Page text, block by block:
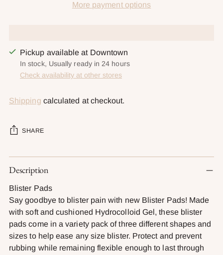
More payment options
Pickup available at Downtown
In stock, Usually ready in 24 hours
Check availability at other stores
Shipping calculated at checkout.
SHARE
Adding
product
your
cart
Description
Blister Pads
Say goodbye to blister pain with new Blister Pads! Made
with soft and cushioned Hydrocolloid Gel, these blister
pads come in a variety pack of three different shapes and
sizes to help ease any size blister. Protect and prevent
rubbing while remaining flexible enough to last through